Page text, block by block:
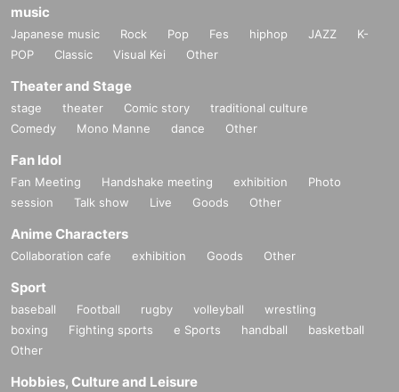
music
Japanese music Rock Pop Fes hiphop JAZZ
K-
POP
Classic Visual Kei Other
Theater and Stage
stage theater Comic story
traditional culture
Comedy
Mono Manne dance Other
Fan Idol
Fan Meeting Handshake meeting exhibition
Photo
session
Talk show Live Goods Other
Anime Characters
Collaboration cafe exhibition Goods Other
Sport
baseball Football rugby volleyball
wrestling
boxing
Fighting sports e Sports handball
basketball
Other
Hobbies, Culture and Leisure